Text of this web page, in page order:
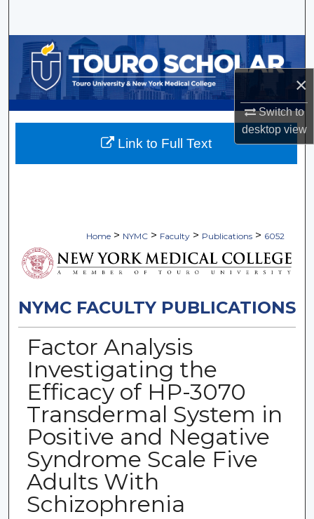
×
Switch to
desktopview
Browse Collections
My Account
About
Home > NYMC > Faculty > Publications > 6052
NYMC FACULTY PUBLICATIONS
Factor Analysis
Investigating the
Efficacy of HP-3070
Transdermal System in
Positive and Negative
Syndrome Scale Five
Adults With
Schizophrenia
Link to Full Text